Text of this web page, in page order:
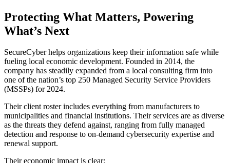
Protecting What Matters, Powering
What’s Next
SecureCyber helps organizations keep their information safe while
fueling local economic development. Founded in 2014, the
company has steadily expanded from a local consulting firm into
one of the nation’s top 250 Managed Security Service Providers
(MSSPs) for 2024.
Their client roster includes everything from manufacturers to
municipalities and financial institutions. Their services are as diverse
as the threats they defend against, ranging from fully managed
detection and response to on-demand cybersecurity expertise and
renewal support.
Their economic impact is clear: